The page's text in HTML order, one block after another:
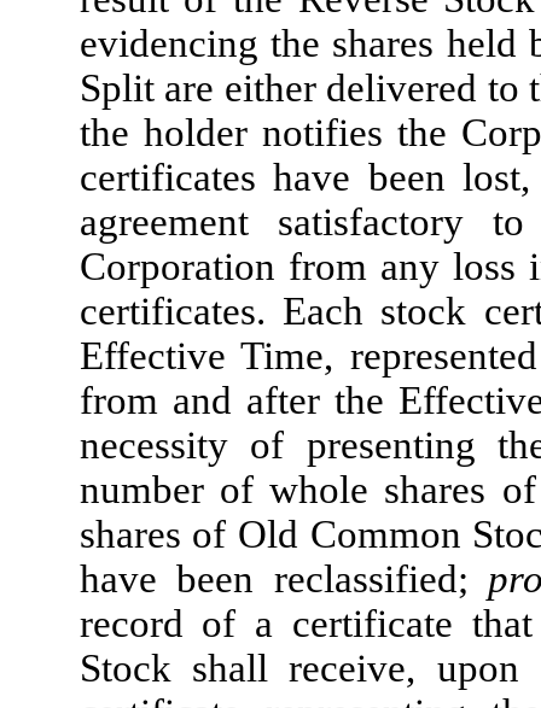
evidencing the shares
Split are either delivered to
the holder notifies the
certificates have been
agreement satisfactory
Corporation from any loss
certificates. Each stock
Effective Time,
from and after the
necessity of presenting
number of whole shares
shares of Old Common
have been reclassified;
record of a certificate
Stock shall receive,